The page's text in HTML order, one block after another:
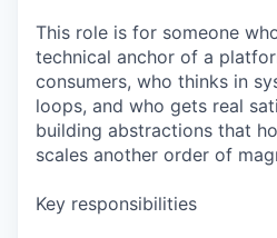
This role is for someone
technical anchor of a
consumers, who thinks in
loops, and who gets real
building abstractions that
scales another order of
Key responsibilities